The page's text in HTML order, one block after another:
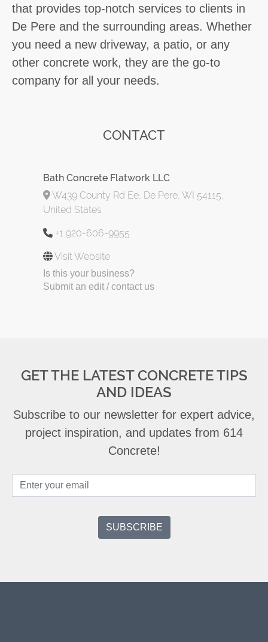
that provides top-notch services to clients in
De Pere and the surrounding areas. Whether
you need a new driveway, a patio, or any
other concrete work, they are the go-to
company for all your needs.
CONTACT
Bath Concrete Flatwork LLC
W439 County Rd Ee, De Pere, WI 54115,
United States
+1 920-606-9955
Visit Website
Is this your business?
Submit an edit / contact us
GET THE LATEST CONCRETE TIPS
AND IDEAS
Subscribe to our newsletter for expert advice,
project inspiration, and updates from 614
Concrete!